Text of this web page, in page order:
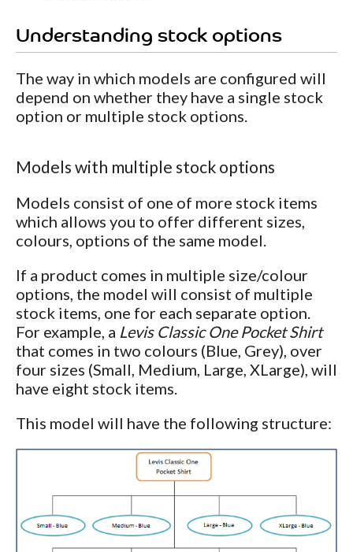
Understanding stock options
The way in which models are configured will
depend on whether they have a single stock
option or multiple stock options.
Models with multiple stock options
Models consist of one of more stock items
which allows you to offer different sizes,
colours, options of the same model.
If a product comes in multiple size/colour
options, the model will consist of multiple
stock items, one for each separate option.
For example, a Levis Classic One Pocket Shirt
that comes in two colours (Blue, Grey), over
four sizes (Small, Medium, Large, XLarge), will
have eight stock items.
This model will have the following structure: